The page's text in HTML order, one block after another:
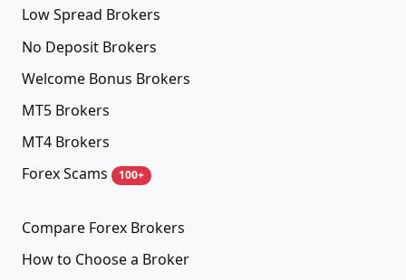
Low Spread Brokers
No Deposit Brokers
Welcome Bonus Brokers
MT5 Brokers
MT4 Brokers
Forex Scams
100+
Compare Forex Brokers
How to Choose a Broker